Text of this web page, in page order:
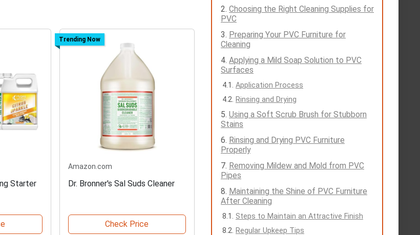
Starter
Trending Now
Amazon.com
Dr. Bronner's Sal Suds Cleaner
Check Price
Choosing the Right Cleaning Supplies for
PVC
Preparing Your PVC Furniture for
Cleaning
Applying a Mild Soap Solution to PVC
Surfaces
Application Process
Rinsing and Drying
Using a Soft Scrub Brush for Stubborn
Stains
Rinsing and Drying PVC Furniture
Properly
Removing Mildew and Mold from PVC
Pipes
Maintaining the Shine of PVC Furniture
After Cleaning
Steps to Maintain an Attractive Finish
Regular Upkeep Tips